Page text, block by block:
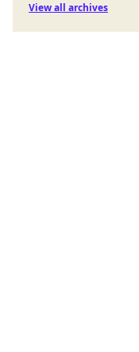
View all archives